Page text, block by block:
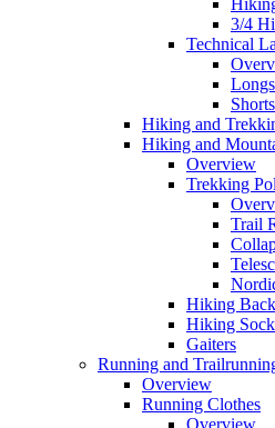
3/4
Technical
Hiking and
Hiking and
Overview
Trekking
Trail
Hiking
Hiking
Gaiters
Running and
Overview
Running Clothes
Overview